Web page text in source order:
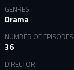
GENRES:
Drama
NUMBER OF EPISODES:
36
DIRECTOR: